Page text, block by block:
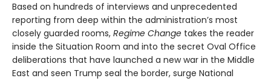
Based on hundreds of interviews and unprecedented
reporting from deep within the administration’s most
closely guarded rooms, Regime Change takes the reader
inside the Situation Room and into the secret Oval Office
deliberations that have launched a new war in the Middle
East and seen Trump seal the border, surge National